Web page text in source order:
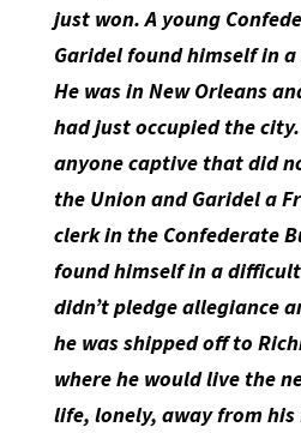
just won. A young
Garidel found himself in
He was in New Orleans
had just occupied the
anyone captive that did
the Union and Garidel a
clerk in the Confederate
found himself in a
didn’t pledge allegiance
he was shipped off to
where he would live the
life, lonely, away from